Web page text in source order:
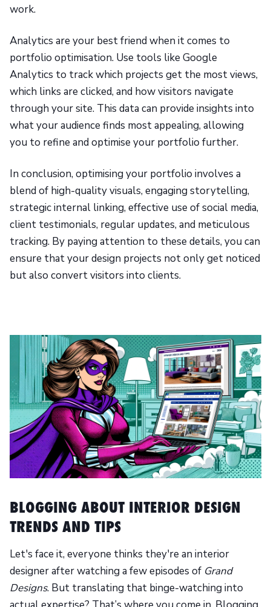
work.
Analytics are your best friend when it comes to
portfolio optimisation. Use tools like Google
Analytics to track which projects get the most views,
which links are clicked, and how visitors navigate
through your site. This data can provide insights into
what your audience finds most appealing, allowing
you to refine and optimise your portfolio further.
In conclusion, optimising your portfolio involves a
blend of high-quality visuals, engaging storytelling,
strategic internal linking, effective use of social media,
client testimonials, regular updates, and meticulous
tracking. By paying attention to these details, you can
ensure that your design projects not only get noticed
but also convert visitors into clients.
BLOGGING ABOUT INTERIOR DESIGN
TRENDS AND TIPS
Let's face it, everyone thinks they're an interior
designer after watching a few episodes of Grand
Designs. But translating that binge-watching into